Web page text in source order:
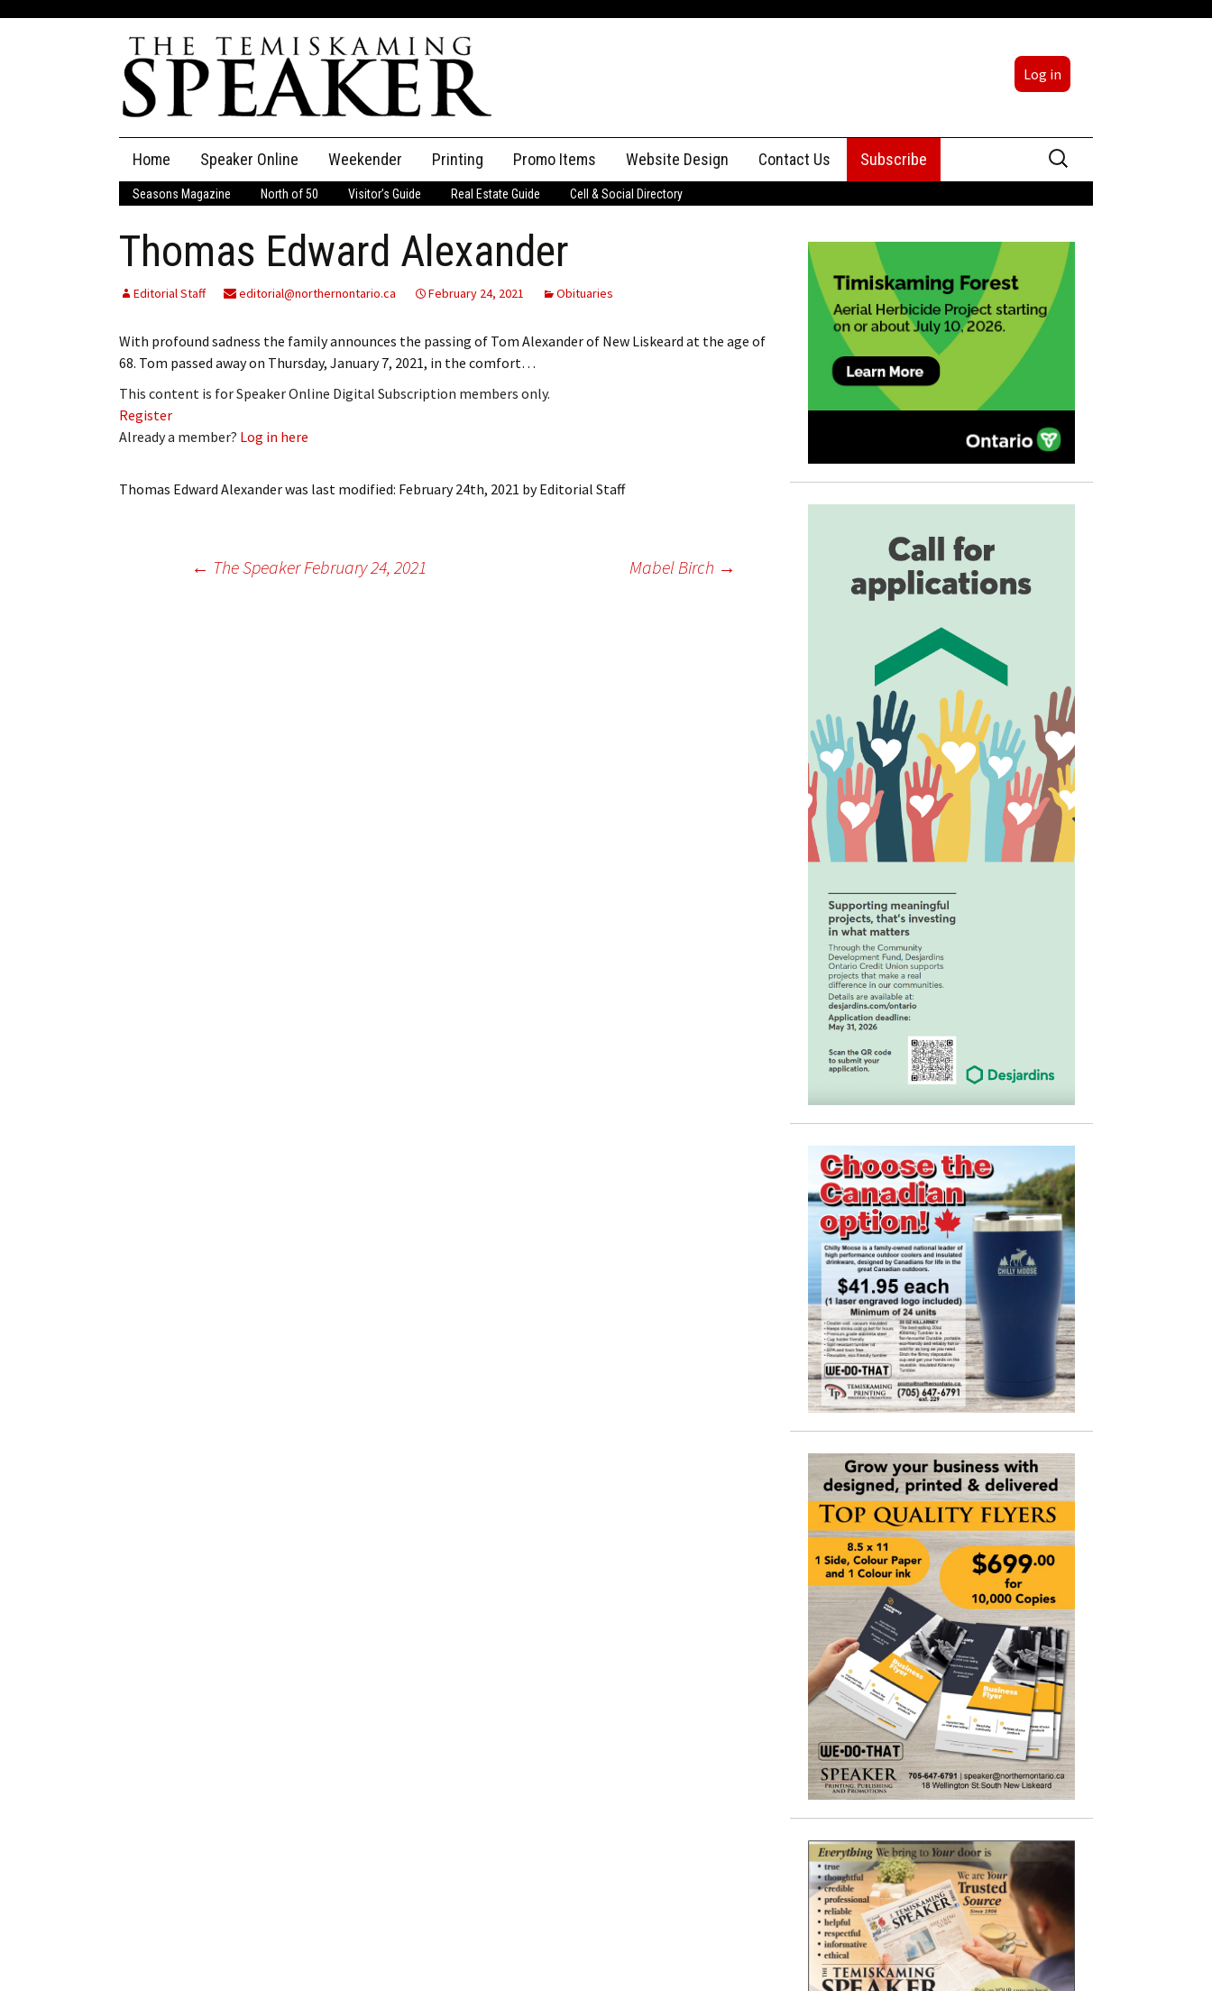
Log in
content
Home Speaker Online
The Speaker
Speaker Classifieds Classifieds
Place an Ad
Employment
Obituaries
Publications
Weekender Printing Promo Items Website Design Contact Us
Advertising
Subscribe
Search
for:
Seasons Magazine North of 50 Visitor’s Guide Real Estate Guide Cell & Social Directory
Thomas Edward Alexander
Editorial Staff editorial@northernontario.ca February 24, 2021 Obituaries
With profound sadness the family announces the passing of Tom Alexander of New Liskeard at the age of
68. Tom passed away on Thursday, January 7, 2021, in the comfort…
This content is for Speaker Online Digital Subscription members only.
Register
Already a member? Log in here
Thomas Edward Alexanderwas last modified: February 24th, 2021 byEditorial Staff
Post← The Speaker February 24, 2021 Mabel Birch →